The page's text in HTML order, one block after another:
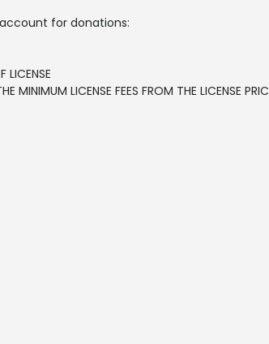
for donations:
LICENSE
LICENSE FEES FROM THE LICENSE